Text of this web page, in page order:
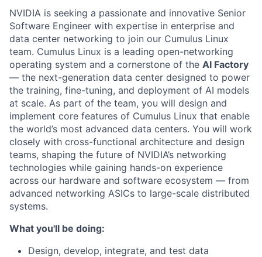
NVIDIA is seeking a passionate and innovative Senior
Software Engineer with expertise in enterprise and
data center networking to join our Cumulus Linux
team. Cumulus Linux is a leading open-networking
operating system and a cornerstone of the AI Factory
— the next-generation data center designed to power
the training, fine-tuning, and deployment of AI models
at scale. As part of the team, you will design and
implement core features of Cumulus Linux that enable
the world’s most advanced data centers. You will work
closely with cross-functional architecture and design
teams, shaping the future of NVIDIA’s networking
technologies while gaining hands-on experience
across our hardware and software ecosystem — from
advanced networking ASICs to large-scale distributed
systems.
What you'll be doing:
Design, develop, integrate, and test data